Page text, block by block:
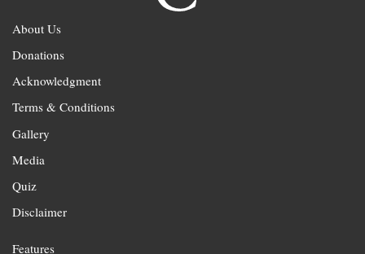
About Us
Donations
Acknowledgment
Terms & Conditions
Gallery
Media
Quiz
Disclaimer
Features